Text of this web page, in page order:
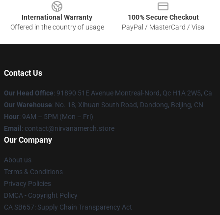
International Warranty
Offered in the country of usage
100% Secure Checkout
PayPal / MasterCard / Visa
Contact Us
Our Head Office: 91890 51E Avenue Montreal-Nord, Qc H1A 2W5, Ca
Our Warehouse: No. 18, Xihuan South Road, Dandong, Beijing, CN
Hour: 9AM – 5PM (Mon – Fri)
Email : contact@nirvanamerch.store
Our Company
About us
Terms & Conditions
Privacy Policies
DMCA - Copyright Policy
CA SB657: Supply Chain Transparency Act